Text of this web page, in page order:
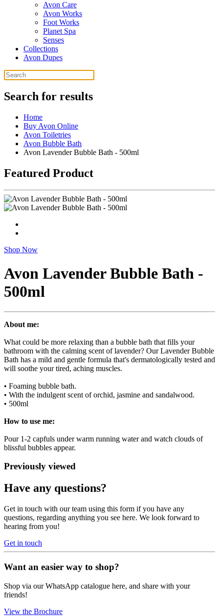
Avon Care
Avon Works
Foot Works
Planet Spa
Senses
Collections
Avon Dupes
Search for results
Home
Buy Avon Online
Avon Toiletries
Avon Bubble Bath
Avon Lavender Bubble Bath - 500ml
Featured Product
Shop Now
Avon Lavender Bubble Bath -
500ml
About me:
What could be more relaxing than a bubble bath that fills your
bathroom with the calming scent of lavender? Our Lavender Bubble
Bath has a mild and gentle formula that's dermatologically tested and
will soothe your tired, aching muscles.
• Foaming bubble bath.
• With the indulgent scent of orchid, jasmine and sandalwood.
• 500ml
How to use me:
Pour 1-2 capfuls under warm running water and watch clouds of
blissful bubbles appear.
Previously viewed
Have any questions?
Get in touch with our team using this form if you have any
questions, regarding anything you see here. We look forward to
hearing from you!
Get in touch
Want an easier way to shop?
Shop via our WhatsApp catalogue here, and share with your
friends!
View the Brochure